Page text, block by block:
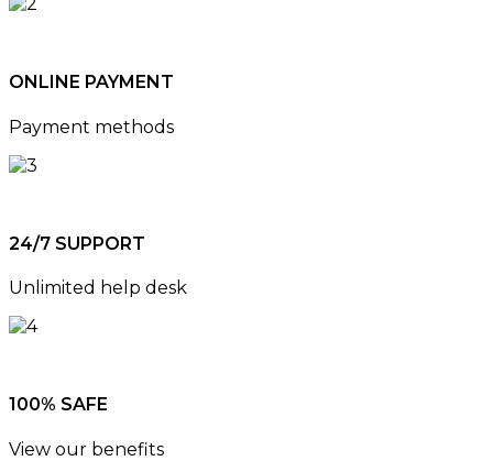
ONLINE PAYMENT
Payment methods
24/7 SUPPORT
Unlimited help desk
100% SAFE
View our benefits